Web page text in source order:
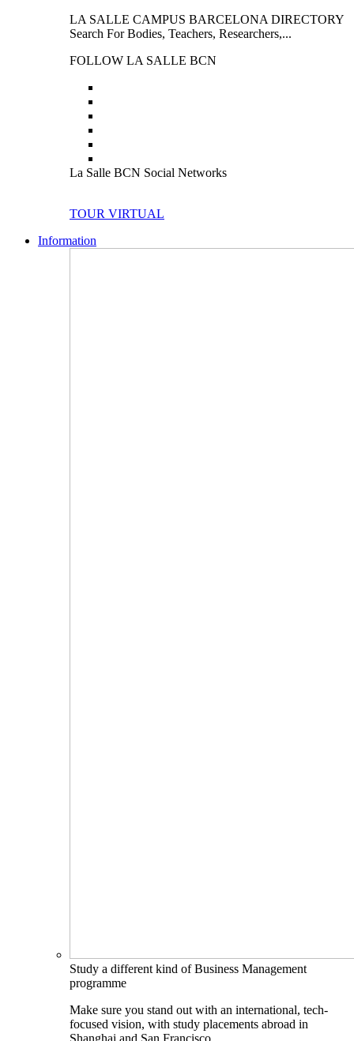
LA SALLE CAMPUS BARCELONA DIRECTORY
Search For Bodies, Teachers, Researchers,...
FOLLOW LA SALLE BCN
La Salle BCN Social Networks
TOUR VIRTUAL
Information
Study a different kind of Business Management
programme
Make sure you stand out with an international, tech-
focused vision, with study placements abroad in
Shanghai and San Francisco.